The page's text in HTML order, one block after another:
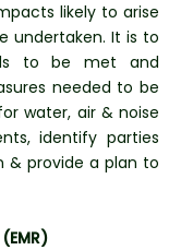
likely to arise
undertaken. It is to
to be met and
needed to be
water, air & noise
identify parties
& provide a plan to